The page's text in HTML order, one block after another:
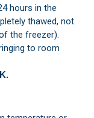
hours in the
thawed, not
the freezer).
to room